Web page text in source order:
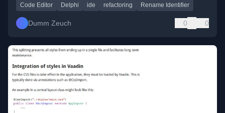
Code Editor Delphi ide refactoring Rename Identifier
Dumm Zeuch 0 0